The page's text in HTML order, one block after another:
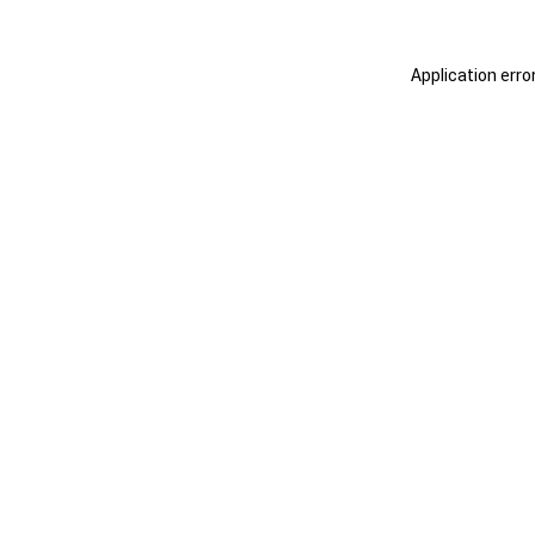
Application